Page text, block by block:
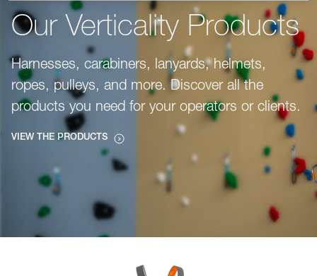
Our Verticality Products
Harnesses, carabiners, lanyards, helmets,
ropes, pulleys, and more. Discover all the
products you need for your operators or clients.
VIEW THE PRODUCTS